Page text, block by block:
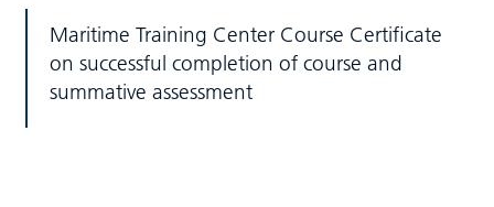
Maritime Training Center Course Certificate
on successful completion of course and
summative assessment